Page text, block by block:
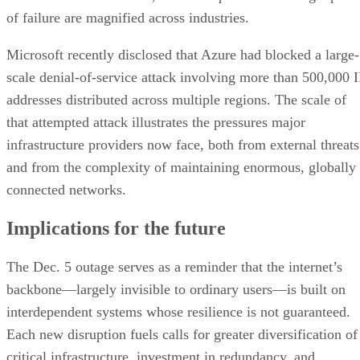
of failure are magnified across industries.
Microsoft recently disclosed that Azure had blocked a large-
scale denial-of-service attack involving more than 500,000
addresses distributed across multiple regions. The scale of
that attempted attack illustrates the pressures major
infrastructure providers now face, both from external threats
and from the complexity of maintaining enormous, globally
connected networks.
Implications for the future
The Dec. 5 outage serves as a reminder that the internet’s
backbone—largely invisible to ordinary users—is built on
interdependent systems whose resilience is not guaranteed.
Each new disruption fuels calls for greater diversification of
critical infrastructure, investment in redundancy, and